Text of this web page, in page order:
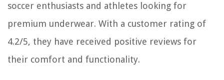
soccer enthusiasts and athletes looking for
premium underwear. With a customer rating of
4.2/5, they have received positive reviews for
their comfort and functionality.